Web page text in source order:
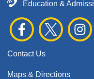
Education &
Contact Us
Maps & Directions